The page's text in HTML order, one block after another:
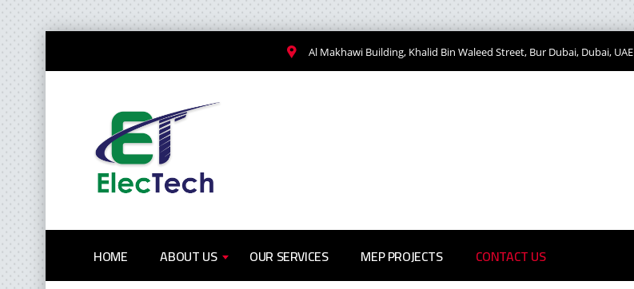
Al Makhawi Building, Khalid Bin Waleed Street, Bur Dubai, Dubai, UAE
HOME ABOUT US OUR SERVICES MEP PROJECTS CONTACT US